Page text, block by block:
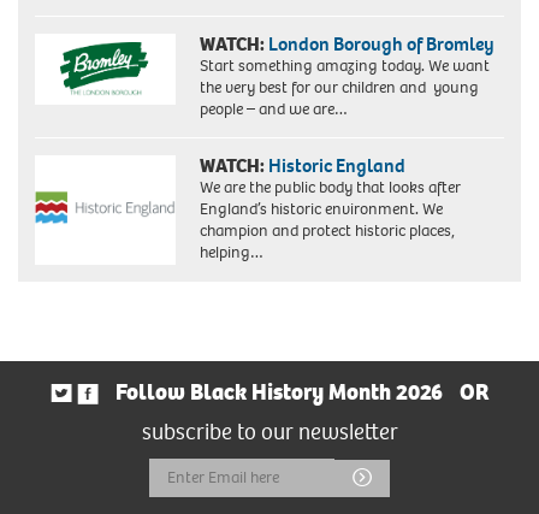
WATCH: London Borough of Bromley
Start something amazing today. We want
the very best for our children and young
people – and we are…
WATCH: Historic England
We are the public body that looks after
England’s historic environment. We
champion and protect historic places,
helping…
Follow Black History Month 2026
OR
subscribe to our newsletter
Email
Submit